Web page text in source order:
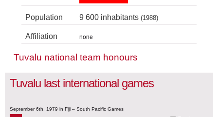
Population 9 600 inhabitants (1988)
Affiliation none
Tuvalu national team honours
Tuvalu last international games
September 6th, 1979 in Fiji – South Pacific Games